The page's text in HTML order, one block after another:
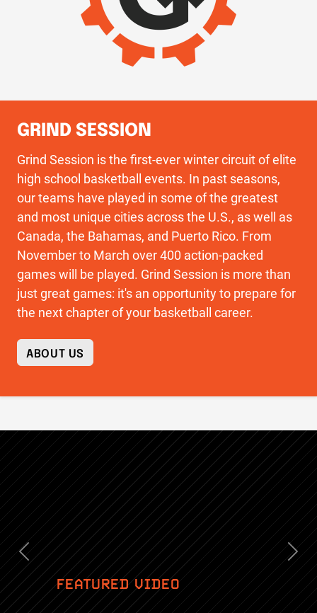
GRIND SESSION
Grind Session is the first-ever winter circuit of elite
high school basketball events. In past seasons,
our teams have played in some of the greatest
and most unique cities across the U.S., as well as
Canada, the Bahamas, and Puerto Rico. From
November to March over 400 action-packed
games will be played. Grind Session is more than
just great games: it's an opportunity to prepare for
the next chapter of your basketball career.
ABOUT US
FEATURED VIDEO
Previous